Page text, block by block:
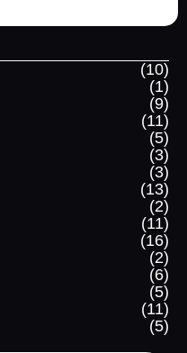
(10)
(1)
(9)
(11)
(5)
(3)
(3)
(13)
(2)
(11)
(16)
(2)
(6)
(5)
(11)
(5)